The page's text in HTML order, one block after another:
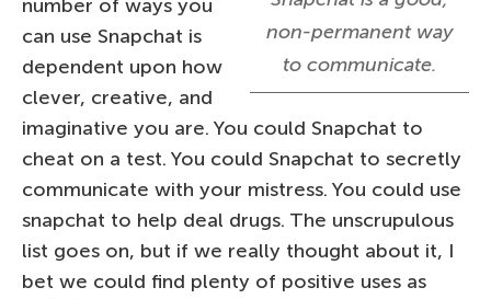
non-permanent way
to communicate.
number of ways you
can use Snapchat is
dependent upon how
clever, creative, and
imaginative you are. You could Snapchat to
cheat on a test. You could Snapchat to secretly
communicate with your mistress. You could use
snapchat to help deal drugs. The unscrupulous
list goes on, but if we really thought about it, I
bet we could find plenty of positive uses as